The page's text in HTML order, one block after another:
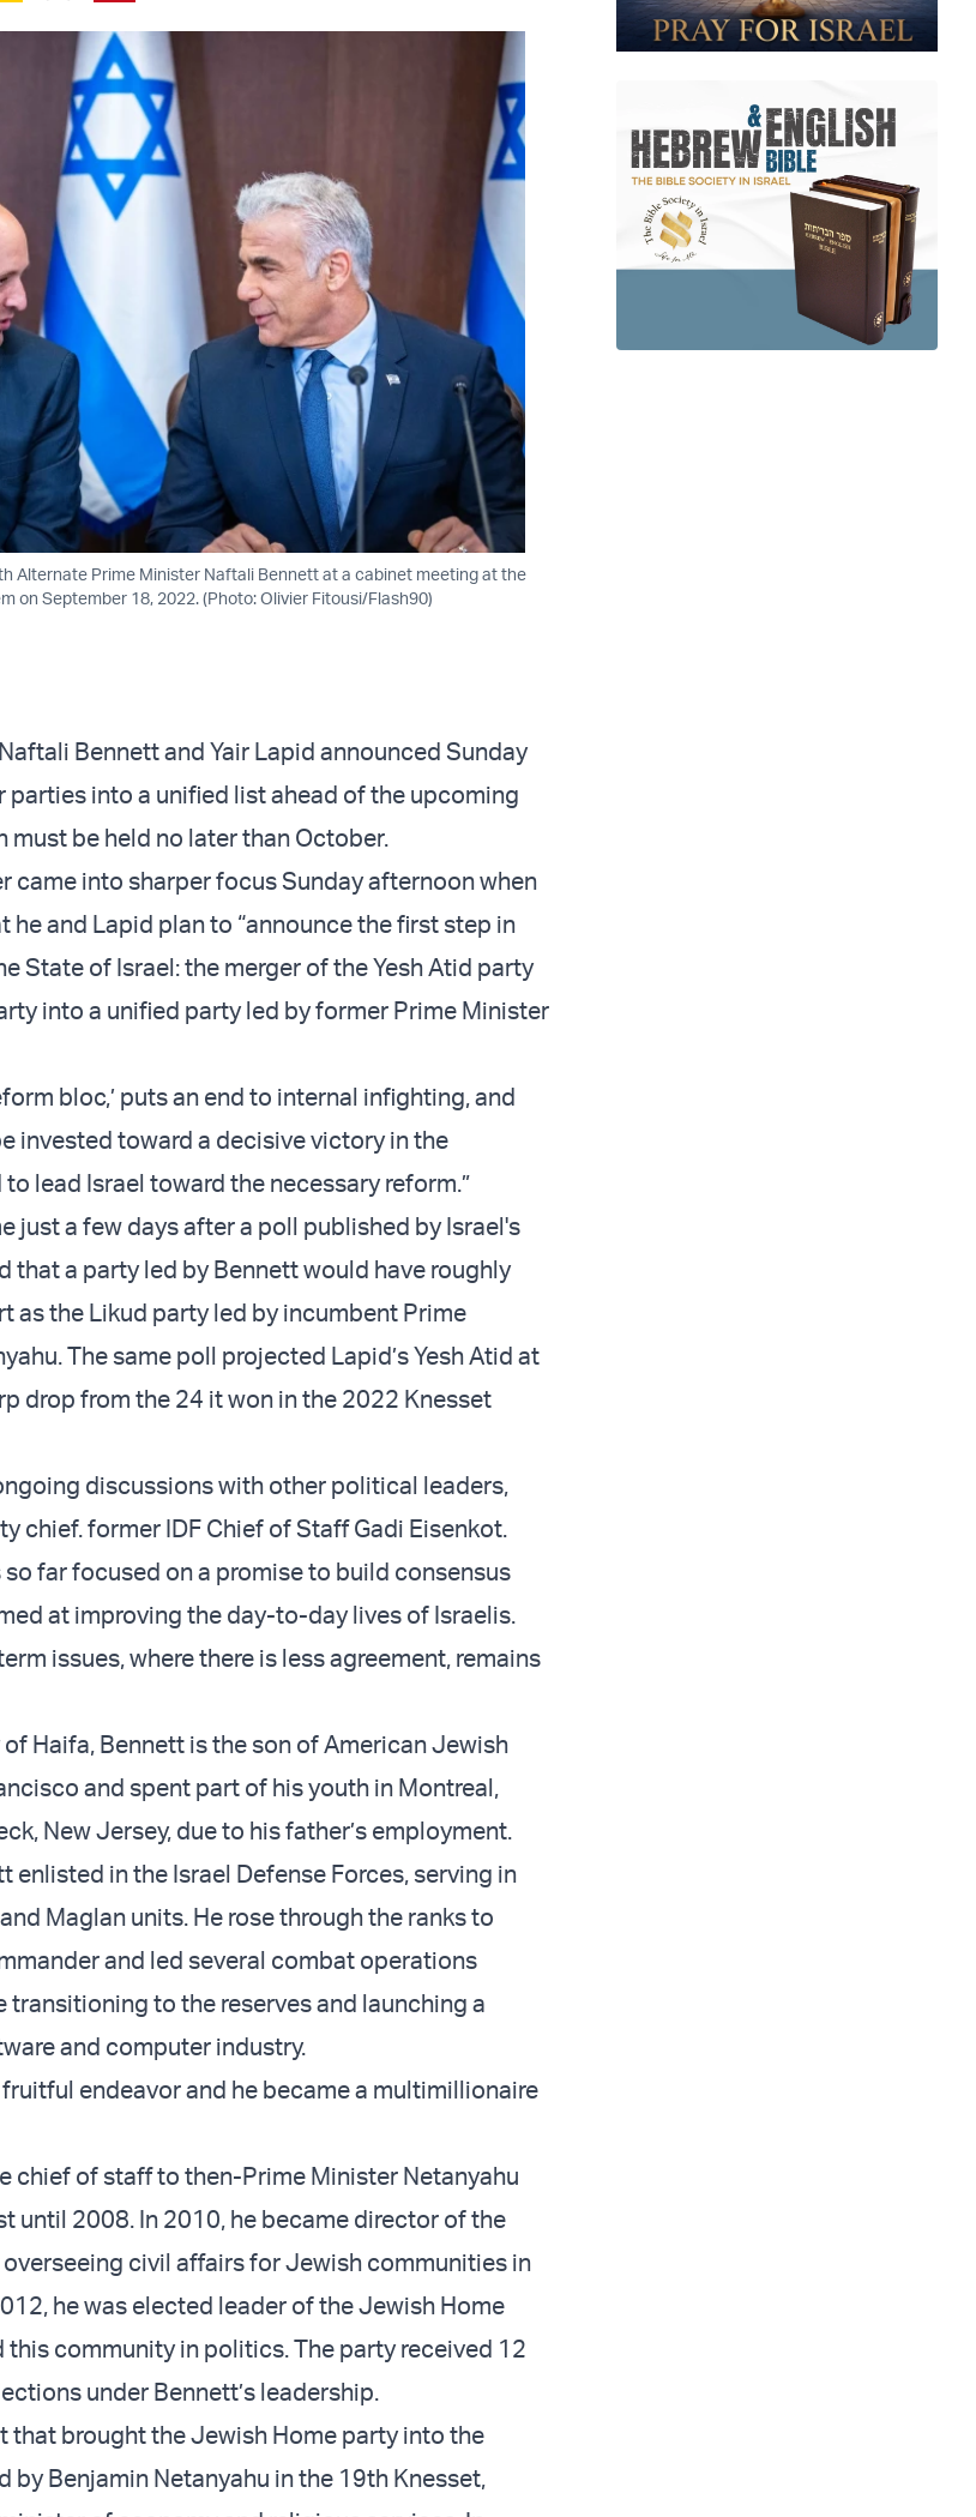
Alternate Prime Minister Naftali Bennett at a cabinet meeting at the
on September 18, 2022. (Photo: Olivier Fitousi/Flash90)
Bennett and Yair Lapid announced Sunday
parties into a unified list ahead of the upcoming
must be held no later than October.
came into sharper focus Sunday afternoon when
he and Lapid plan to “announce the first step in
State of Israel: the merger of the Yesh Atid party
into a unified party led by former Prime Minister
bloc,’ puts an end to internal infighting, and
invested toward a decisive victory in the
lead Israel toward the necessary reform.”
just a few days after a poll published by Israel's
that a party led by Bennett would have roughly
as the Likud party led by incumbent Prime
The same poll projected Lapid’s Yesh Atid at
drop from the 24 it won in the 2022 Knesset
discussions with other political leaders,
chief. former IDF Chief of Staff Gadi Eisenkot.
so far focused on a promise to build consensus
at improving the day-to-day lives of Israelis.
issues, where there is less agreement, remains
Haifa, Bennett is the son of American Jewish
and spent part of his youth in Montreal,
New Jersey, due to his father’s employment.
enlisted in the Israel Defense Forces, serving in
Maglan units. He rose through the ranks to
and led several combat operations
transitioning to the reserves and launching a
and computer industry.
endeavor and he became a multimillionaire
chief of staff to then-Prime Minister Netanyahu
until 2008. In 2010, he became director of the
civil affairs for Jewish communities in
he was elected leader of the Jewish Home
this community in politics. The party received 12
under Bennett’s leadership.
that brought the Jewish Home party into the
by Benjamin Netanyahu in the 19th Knesset,